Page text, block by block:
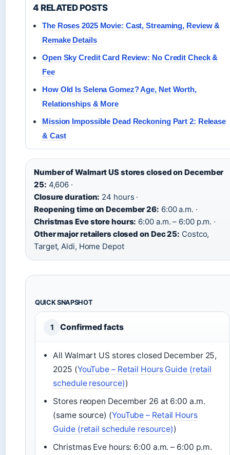
4 RELATED POSTS
The Roses 2025 Movie: Cast, Streaming, Review &
Remake Details
Open Sky Credit Card Review: No Credit Check &
Fee
How Old Is Selena Gomez? Age, Net Worth,
Relationships & More
Mission Impossible Dead Reckoning Part 2: Release
& Cast
Number of Walmart US stores closed on December
25: 4,606 ·
Closure duration: 24 hours ·
Reopening time on December 26: 6:00 a.m. ·
Christmas Eve store hours: 6:00 a.m. – 6:00 p.m. ·
Other major retailers closed on Dec 25: Costco,
Target, Aldi, Home Depot
QUICK SNAPSHOT
1 Confirmed facts
All Walmart US stores closed December 25,
2025 (YouTube – Retail Hours Guide (retail
schedule resource))
Stores reopen December 26 at 6:00 a.m.
(same source) (YouTube – Retail Hours
Guide (retail schedule resource))
Christmas Eve hours: 6:00 a.m. – 6:00 p.m.